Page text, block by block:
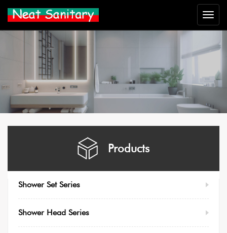
Neat
Sanitary
Products
Shower Set Series
Shower Head Series